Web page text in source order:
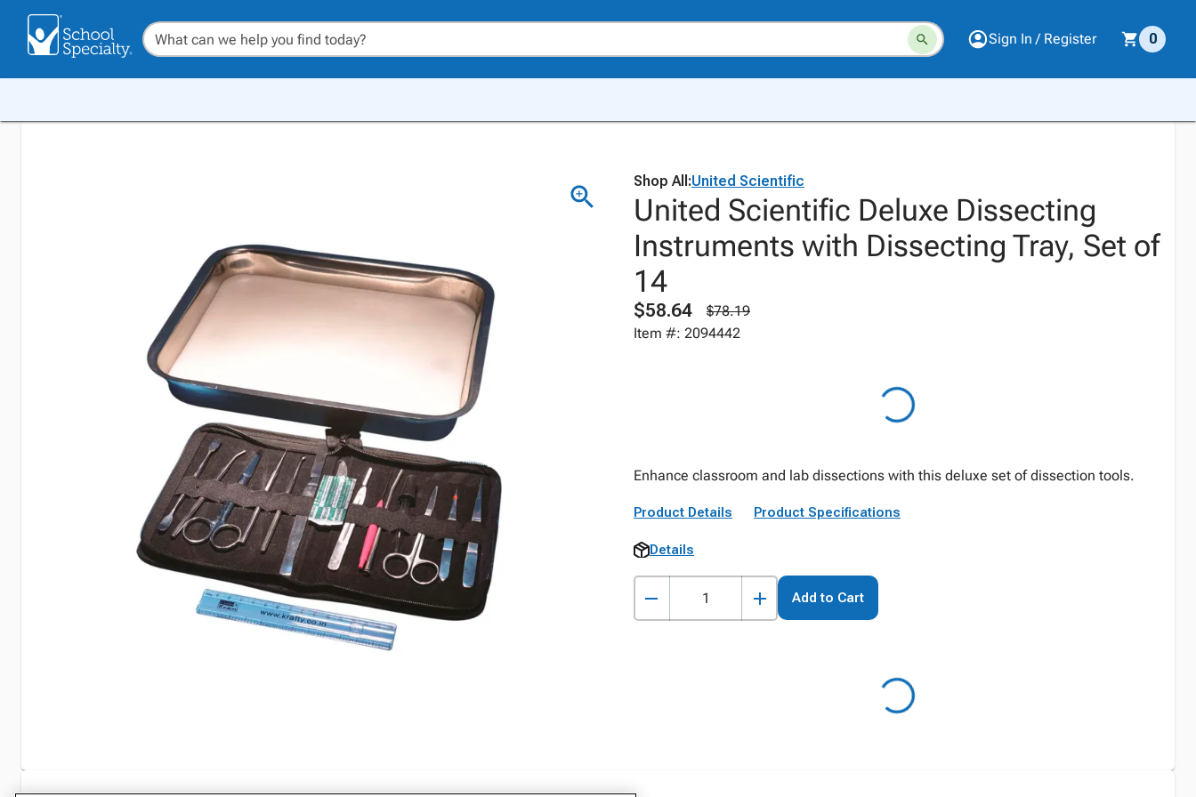
Sign In / Register 0
Shop All:United Scientific
United Scientific Deluxe Dissecting
Instruments with Dissecting Tray, Set of
14
$58.64
$78.19
Item #: 2094442
Enhance classroom and lab dissections with this deluxe set of dissection tools.
Product Details Product Specifications
Details
Add to Cart